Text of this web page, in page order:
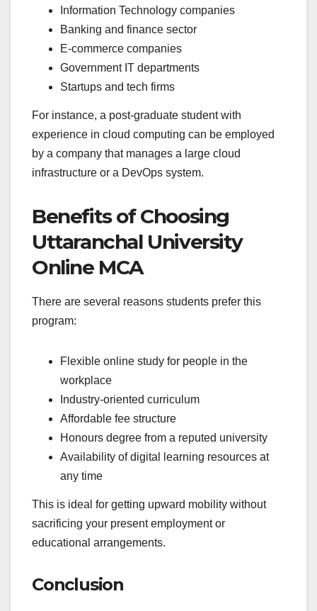
Information Technology companies
Banking and finance sector
E-commerce companies
Government IT departments
Startups and tech firms
For instance, a post-graduate student with
experience in cloud computing can be employed
by a company that manages a large cloud
infrastructure or a DevOps system.
Benefits of Choosing
Uttaranchal University
Online MCA
There are several reasons students prefer this
program:
Flexible online study for people in the
workplace
Industry-oriented curriculum
Affordable fee structure
Honours degree from a reputed university
Availability of digital learning resources at
any time
This is ideal for getting upward mobility without
sacrificing your present employment or
educational arrangements.
Conclusion